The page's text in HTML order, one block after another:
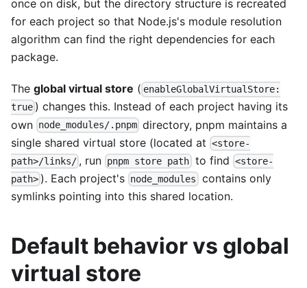
once on disk, but the directory structure is recreated
for each project so that Node.js's module resolution
algorithm can find the right dependencies for each
package.
The global virtual store ( enableGlobalVirtualStore:
true ) changes this. Instead of each project having its
own node_modules/.pnpm directory, pnpm maintains a
single shared virtual store (located at <store-
path>/links/ , run pnpm store path to find <store-
path> ). Each project's node_modules contains only
symlinks pointing into this shared location.
Default behavior vs global
virtual store